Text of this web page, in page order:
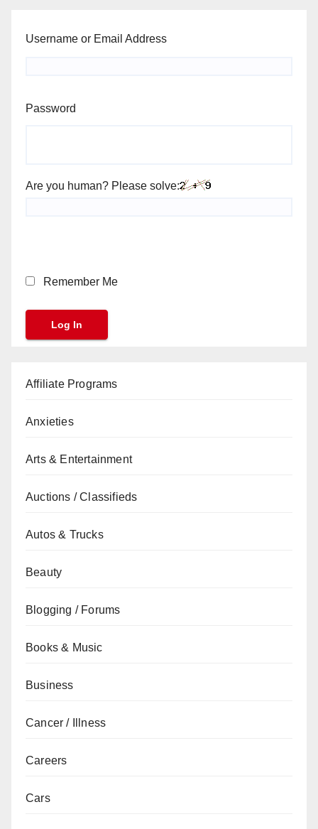
Username or Email Address
Password
Are you human? Please solve:
Remember Me
Affiliate Programs
Anxieties
Arts & Entertainment
Auctions / Classifieds
Autos & Trucks
Beauty
Blogging / Forums
Books & Music
Business
Cancer / Illness
Careers
Cars